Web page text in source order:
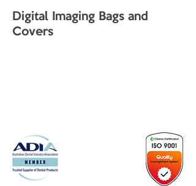
Digital Imaging Bags and
Covers